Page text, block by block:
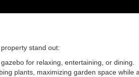
stand out:
for relaxing, entertaining, or dining.
plants, maximizing garden space while